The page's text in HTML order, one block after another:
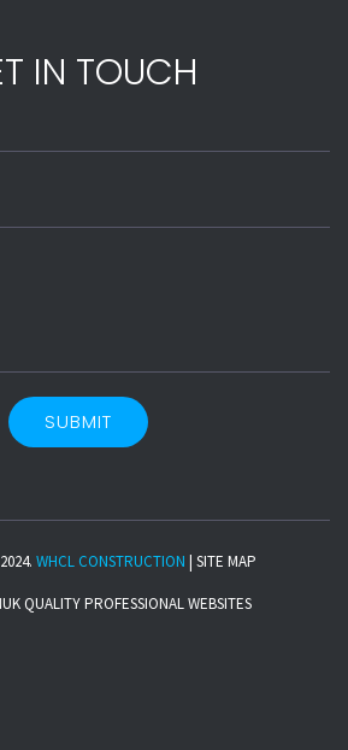
IN TOUCH
WHCL CONSTRUCTION | SITE MAP
QUALITY PROFESSIONAL WEBSITES